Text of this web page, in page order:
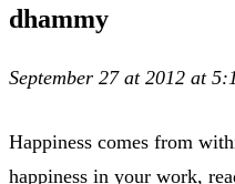
dhammy
September 27 at 2012 at
Happiness comes from
happiness in your work,